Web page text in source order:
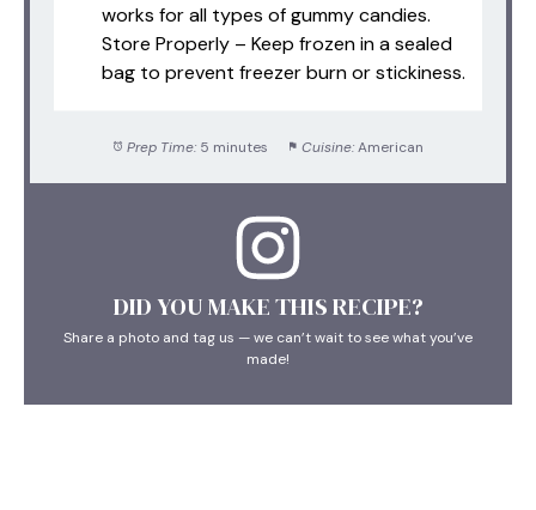
works for all types of gummy candies.
Store Properly – Keep frozen in a sealed
bag to prevent freezer burn or stickiness.
Prep Time: 5 minutes Cuisine: American
DID YOU MAKE THIS RECIPE?
Share a photo and tag us — we can’t wait to see what you’ve
made!